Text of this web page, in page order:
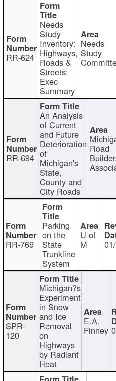
RR-624
Needs
Study
Inventory:
Highways,
Roads &
Streets:
Exec
Summary
Needs
Study
RR-694
An Analysis
of Current
and Future
Deterioration
of
Michigan's
State,
County and
City Roads
Road
RR-769
Parking
on the
State
Trunkline
System
U of
M
SPR-
120
Michigan?s
Experiment
in Snow
and Ice
Removal
on
Highways
by Radiant
Heat
E.A.
Finney